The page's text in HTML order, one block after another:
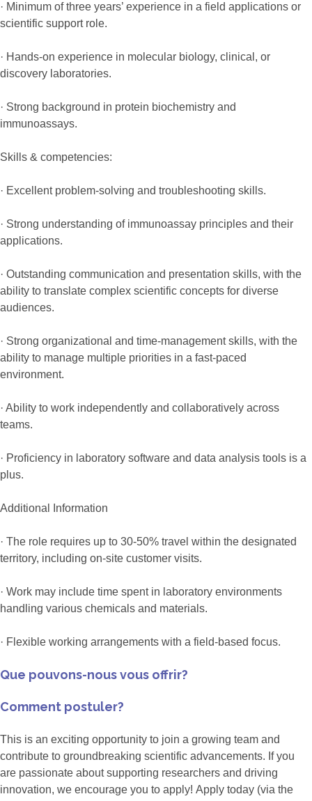
· Minimum of three years’ experience in a field applications or
scientific support role.
· Hands-on experience in molecular biology, clinical, or
discovery laboratories.
· Strong background in protein biochemistry and
immunoassays.
Skills & competencies:
· Excellent problem-solving and troubleshooting skills.
· Strong understanding of immunoassay principles and their
applications.
· Outstanding communication and presentation skills, with the
ability to translate complex scientific concepts for diverse
audiences.
· Strong organizational and time-management skills, with the
ability to manage multiple priorities in a fast-paced
environment.
· Ability to work independently and collaboratively across
teams.
· Proficiency in laboratory software and data analysis tools is a
plus.
Additional Information
· The role requires up to 30-50% travel within the designated
territory, including on-site customer visits.
· Work may include time spent in laboratory environments
handling various chemicals and materials.
· Flexible working arrangements with a field-based focus.
Que pouvons-nous vous offrir?
Comment postuler?
This is an exciting opportunity to join a growing team and
contribute to groundbreaking scientific advancements. If you
are passionate about supporting researchers and driving
innovation, we encourage you to apply! Apply today (via the